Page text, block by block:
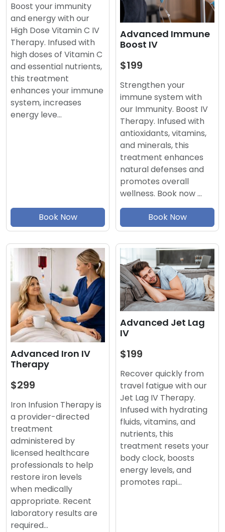
Boost your immunity
and energy with our
High Dose Vitamin C IV
Therapy. Infused with
high doses of Vitamin C
and essential nutrients,
this treatment
enhances your immune
system, increases
energy leve…
Book Now
Advanced Immune
Boost IV
$199
Strengthen your
immune system with
our Immunity. Boost IV
Therapy. Infused with
antioxidants, vitamins,
and minerals, this
treatment enhances
natural defenses and
promotes overall
wellness. Book now …
Book Now
Advanced Iron IV
Therapy
$299
Iron Infusion Therapy is
a provider-directed
treatment
administered by
licensed healthcare
professionals to help
restore iron levels
when medically
appropriate. Recent
laboratory results are
required…
Advanced Jet Lag
IV
$199
Recover quickly from
travel fatigue with our
Jet Lag IV Therapy.
Infused with hydrating
fluids, vitamins, and
nutrients, this
treatment resets your
body clock, boosts
energy levels, and
promotes rapi…